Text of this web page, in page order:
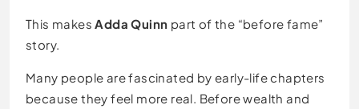
This makesAdda Quinn part of the “before fame”
story.
Many people are fascinated by early-life chapters
because they feel more real. Before wealth and